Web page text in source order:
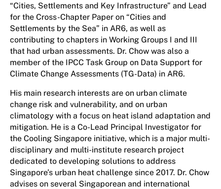
“Cities, Settlements and Key Infrastructure” and Lead
for the Cross-Chapter Paper on “Cities and
Settlements by the Sea” in AR6, as well as
contributing to chapters in Working Groups I and III
that had urban assessments. Dr. Chow was also a
member of the IPCC Task Group on Data Support for
Climate Change Assessments (TG-Data) in AR6.
His main research interests are on urban climate
change risk and vulnerability, and on urban
climatology with a focus on heat island adaptation and
mitigation. He is a Co-Lead Principal Investigator for
the Cooling Singapore initiative, which is a major multi-​
disciplinary and multi-institute research project
dedicated to developing solutions to address
Singapore’s urban heat challenge since 2017. Dr. Chow
advises on several Singaporean and international